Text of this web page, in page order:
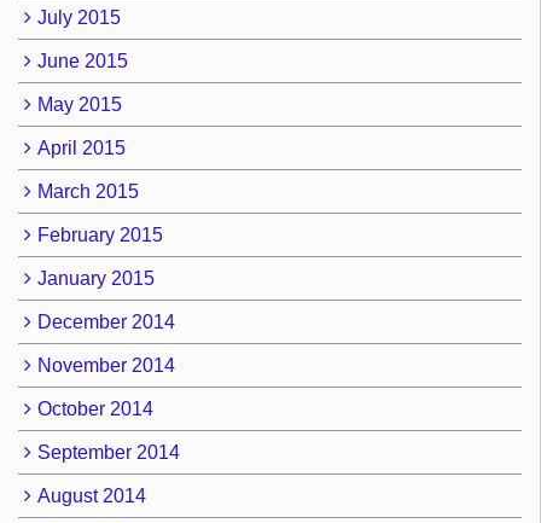
July 2015
June 2015
May 2015
April 2015
March 2015
February 2015
January 2015
December 2014
November 2014
October 2014
September 2014
August 2014